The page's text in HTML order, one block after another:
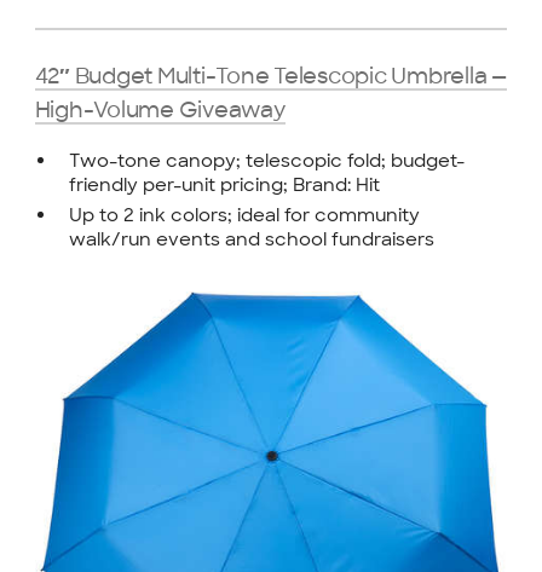
42″ Budget Multi-Tone Telescopic Umbrella —
High-Volume Giveaway
Two-tone canopy; telescopic fold; budget-
friendly per-unit pricing; Brand: Hit
Up to 2 ink colors; ideal for community
walk/run events and school fundraisers